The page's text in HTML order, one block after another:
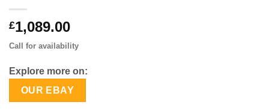
£1,089.00
Call for availability
Explore more on:
OUR EBAY